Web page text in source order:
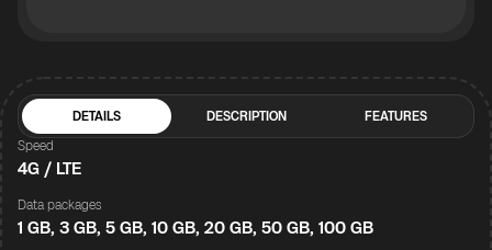
DETAILS DESCRIPTION
FEATURES
Speed
4G / LTE
Data packages
1 GB, 3 GB, 5 GB, 10 GB, 20 GB, 50 GB, 100 GB